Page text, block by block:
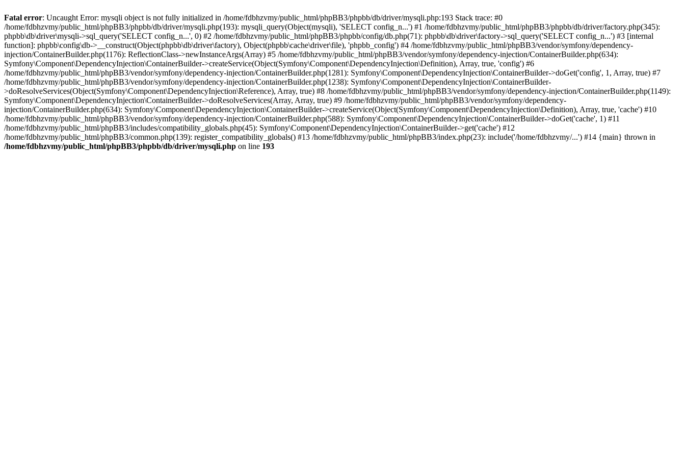
Fatal error: Uncaught Error: mysqli object is not fully initialized in /home/fdbhzvmy/public_html/phpBB3/phpbb/db/driver/mysqli.php:193 Stack trace: #0
/home/fdbhzvmy/public_html/phpBB3/phpbb/db/driver/mysqli.php(193): mysqli_query(Object(mysqli), 'SELECT config_n...') #1 /home/fdbhzvmy/public_html/phpBB3/phpbb/db/driver/factory.php(345):
phpbb\db\driver\mysqli->sql_query('SELECT config_n...', 0) #2 /home/fdbhzvmy/public_html/phpBB3/phpbb/config/db.php(71): phpbb\db\driver\factory->sql_query('SELECT config_n...') #3 [internal
function]: phpbb\config\db->__construct(Object(phpbb\db\driver\factory), Object(phpbb\cache\driver\file), 'phpbb_config') #4 /home/fdbhzvmy/public_html/phpBB3/vendor/symfony/dependency-
injection/ContainerBuilder.php(1176): ReflectionClass->newInstanceArgs(Array) #5 /home/fdbhzvmy/public_html/phpBB3/vendor/symfony/dependency-injection/ContainerBuilder.php(634):
Symfony\Component\DependencyInjection\ContainerBuilder->createService(Object(Symfony\Component\DependencyInjection\Definition), Array, true, 'config') #6
/home/fdbhzvmy/public_html/phpBB3/vendor/symfony/dependency-injection/ContainerBuilder.php(1281): Symfony\Component\DependencyInjection\ContainerBuilder->doGet('config', 1, Array, true) #7
/home/fdbhzvmy/public_html/phpBB3/vendor/symfony/dependency-injection/ContainerBuilder.php(1238): Symfony\Component\DependencyInjection\ContainerBuilder-
>doResolveServices(Object(Symfony\Component\DependencyInjection\Reference), Array, true) #8 /home/fdbhzvmy/public_html/phpBB3/vendor/symfony/dependency-injection/ContainerBuilder.php(1149):
Symfony\Component\DependencyInjection\ContainerBuilder->doResolveServices(Array, Array, true) #9 /home/fdbhzvmy/public_html/phpBB3/vendor/symfony/dependency-
injection/ContainerBuilder.php(634): Symfony\Component\DependencyInjection\ContainerBuilder->createService(Object(Symfony\Component\DependencyInjection\Definition), Array, true, 'cache') #10
/home/fdbhzvmy/public_html/phpBB3/vendor/symfony/dependency-injection/ContainerBuilder.php(588): Symfony\Component\DependencyInjection\ContainerBuilder->doGet('cache', 1) #11
/home/fdbhzvmy/public_html/phpBB3/includes/compatibility_globals.php(45): Symfony\Component\DependencyInjection\ContainerBuilder->get('cache') #12
/home/fdbhzvmy/public_html/phpBB3/common.php(139): register_compatibility_globals() #13 /home/fdbhzvmy/public_html/phpBB3/index.php(23): include('/home/fdbhzvmy/...') #14 {main} thrown in
/home/fdbhzvmy/public_html/phpBB3/phpbb/db/driver/mysqli.php on line 193